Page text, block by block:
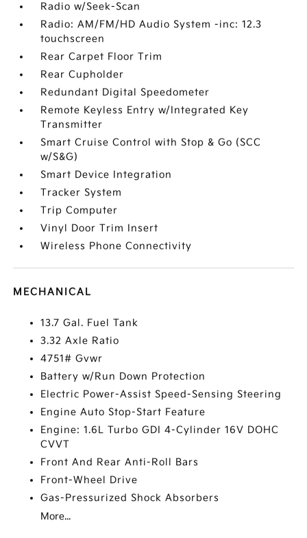
Radio w/Seek-Scan
Radio: AM/FM/HD Audio System -inc: 12.3
touchscreen
Rear Carpet Floor Trim
Rear Cupholder
Redundant Digital Speedometer
Remote Keyless Entry w/Integrated Key
Transmitter
Smart Cruise Control with Stop & Go (SCC
w/S&G)
Smart Device Integration
Tracker System
Trip Computer
Vinyl Door Trim Insert
Wireless Phone Connectivity
MECHANICAL
13.7 Gal. Fuel Tank
3.32 Axle Ratio
4751# Gvwr
Battery w/Run Down Protection
Electric Power-Assist Speed-Sensing Steering
Engine Auto Stop-Start Feature
Engine: 1.6L Turbo GDI 4-Cylinder 16V DOHC
CVVT
Front And Rear Anti-Roll Bars
Front-Wheel Drive
Gas-Pressurized Shock Absorbers
More...